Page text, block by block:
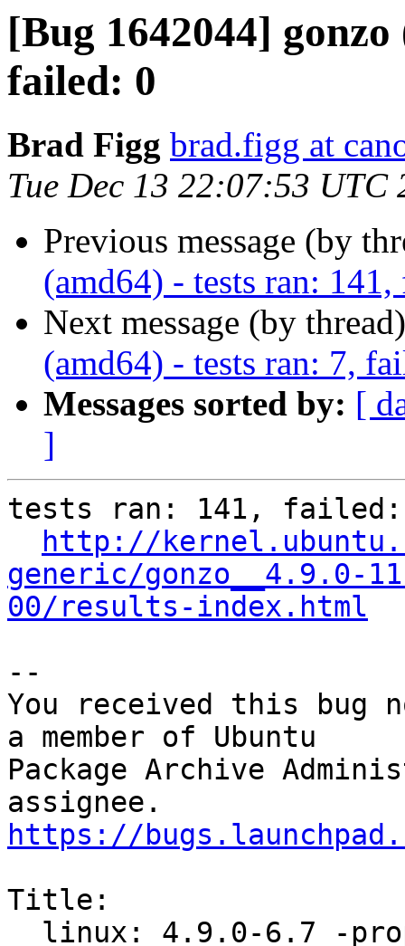
[Bug 1642044]
failed: 0
Brad Figg brad.figg at
Tue Dec 13 22:07:53 UTC
Previous message (by
(amd64) - tests ran:
Next message (by
(amd64) - tests ran: 7,
Messages sorted by: [
]
tests ran: 141,
http://
generic/gonzo__4.9.0-
00/results-index.html
--
You received this bug
a member of Ubuntu
Package Archive
https://
Title: